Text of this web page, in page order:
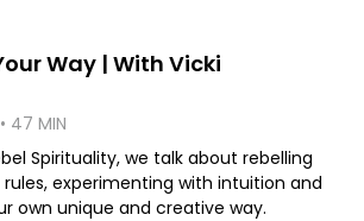
Way | With Vicki
47 MIN
Spirituality, we talk about rebelling
experimenting with intuition and
own unique and creative way.